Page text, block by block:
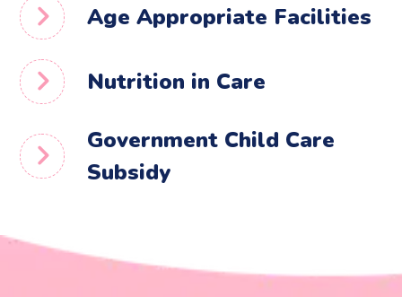
Age Appropriate Facilities
Nutrition in Care
Government Child Care
Subsidy